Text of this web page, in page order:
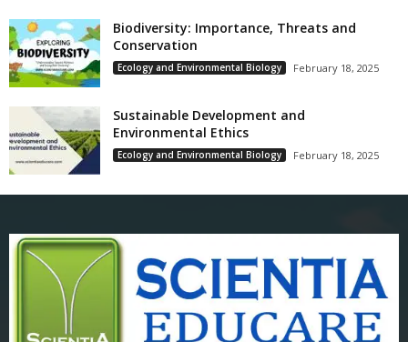
Biodiversity: Importance, Threats and
Conservation
Ecology and Environmental Biology February 18, 2025
Sustainable Development and
Environmental Ethics
Ecology and Environmental Biology February 18, 2025